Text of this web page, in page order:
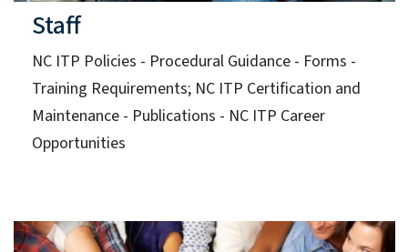
Staff
NC ITP Policies - Procedural Guidance - Forms -
Training Requirements; NC ITP Certification and
Maintenance - Publications - NC ITP Career
Opportunities